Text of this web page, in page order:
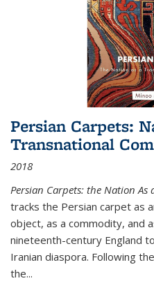
Persian Carpets:
Transnational
2018
Persian Carpets: the Nation
tracks the Persian carpet as
object, as a commodity, and
nineteenth-century England
Iranian diaspora. Following
the...